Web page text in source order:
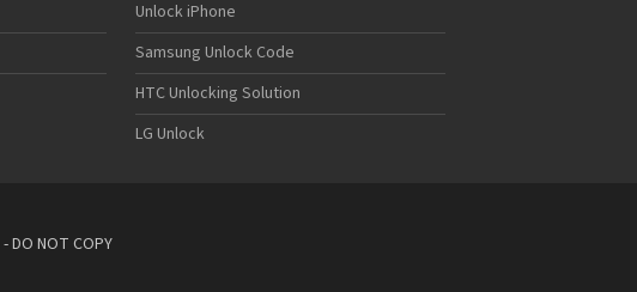
Pantech C600
Pantech C610
Pantech C630
Pantech C740 Matrix
Pantech C781
Pantech C781NC
Pantech C820UK
Unlock iPhone
Samsung Unlock Code
HTC Unlocking Solution
LG Unlock
- DO NOT COPY